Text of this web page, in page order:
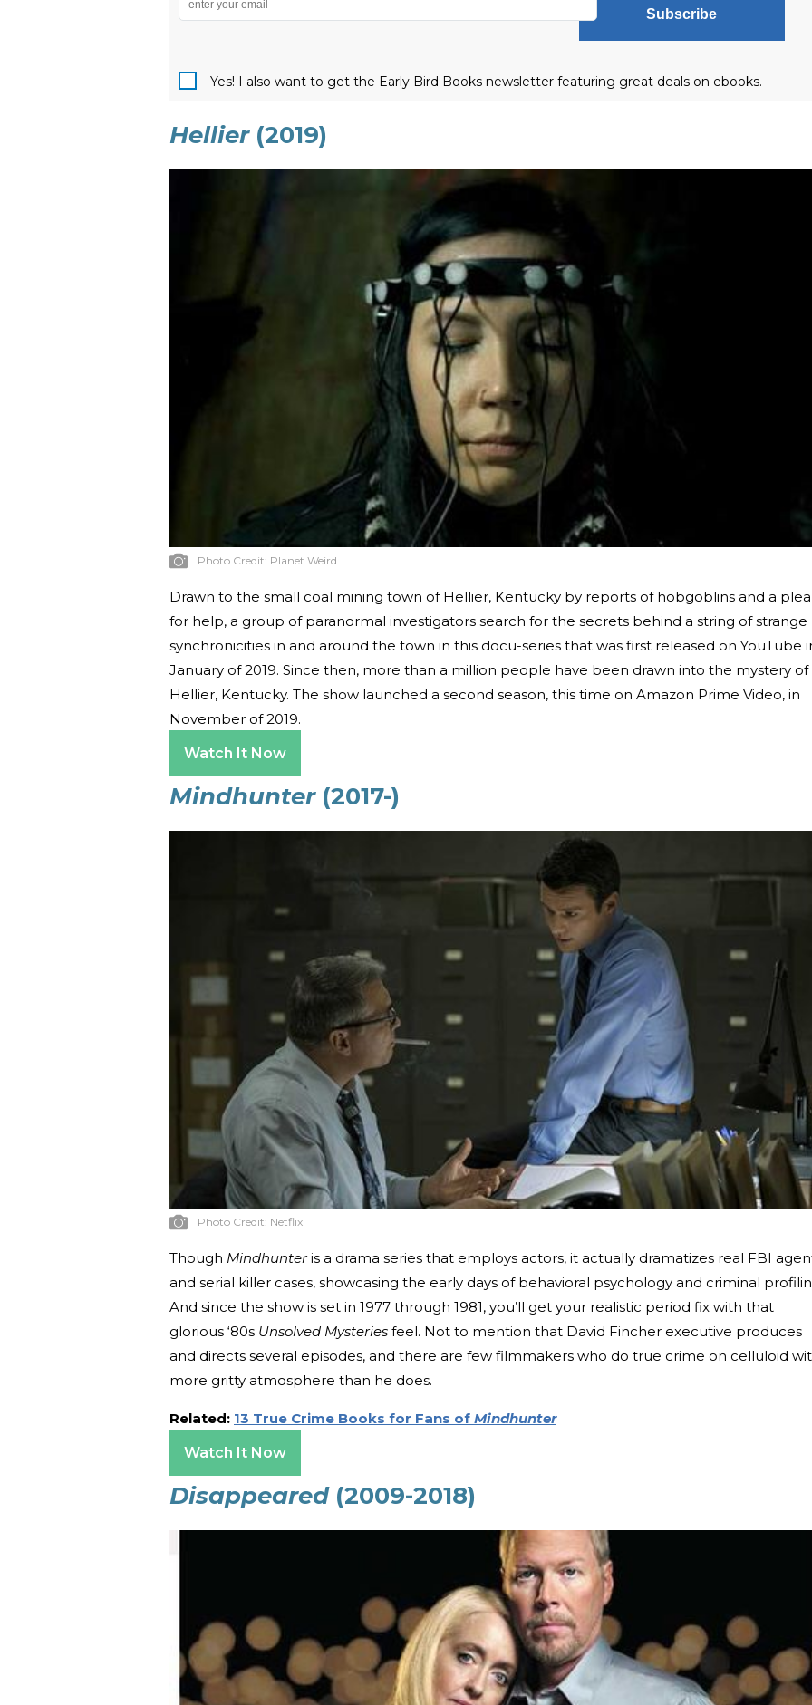
Subscribe
Yes! I also want to get the Early Bird Books newsletter featuring great deals on ebooks.
Hellier (2019)
Photo Credit: Planet Weird
Drawn to the small coal mining town of Hellier, Kentucky by reports of hobgoblins and a plea
for help, a group of paranormal investigators search for the secrets behind a string of strange
synchronicities in and around the town in this docu-series that was first released on YouTube
January of 2019. Since then, more than a million people have been drawn into the mystery of
Hellier, Kentucky. The show launched a second season, this time on Amazon Prime Video, in
November of 2019.
Watch It Now
Mindhunter(2017-)
Photo Credit: Netflix
Though Mindhunteris a drama series that employs actors, it actually dramatizes real FBI
and serial killer cases, showcasing the early days of behavioral psychology and criminal
And since the show is set in 1977 through 1981, you’ll get your realistic period fix with that
glorious ‘80s Unsolved Mysteries feel. Not to mention that David Fincher executive produces
and directs several episodes, and there are few filmmakers who do true crime on celluloid
more gritty atmosphere than he does.
Related: 13 True Crime Books for Fans of Mindhunter
Watch It Now
Disappeared (2009-2018)